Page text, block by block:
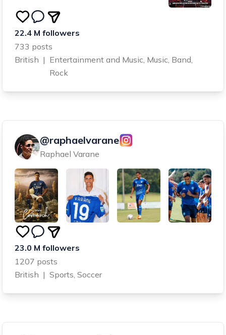
22.4 M followers
733 posts
British | Entertainment and Music, Music, Band,
Rock
@raphaelvarane
Raphael Varane
23.0 M followers
1207 posts
British | Sports, Soccer